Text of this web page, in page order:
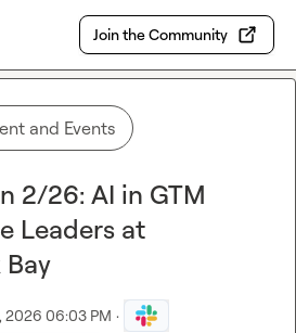
Join the Community
and Events
2/26: AI in GTM
Leaders at
Bay
2026 06:03 PM ·